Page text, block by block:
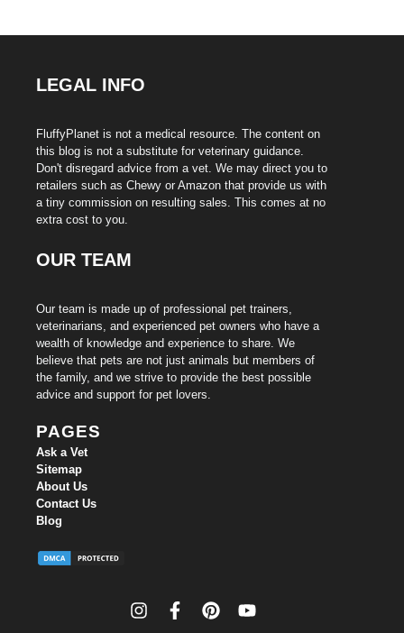
LEGAL INFO
FluffyPlanet is not a medical resource. The content on
this blog is not a substitute for veterinary guidance.
Don't disregard advice from a vet. We may direct you to
retailers such as Chewy or Amazon that provide us with
a tiny commission on resulting sales. This comes at no
extra cost to you.
OUR TEAM
Our team is made up of professional pet trainers,
veterinarians, and experienced pet owners who have a
wealth of knowledge and experience to share. We
believe that pets are not just animals but members of
the family, and we strive to provide the best possible
advice and support for pet lovers.
PAGES
Ask a Vet
Sitemap
About Us
Contact Us
Blog